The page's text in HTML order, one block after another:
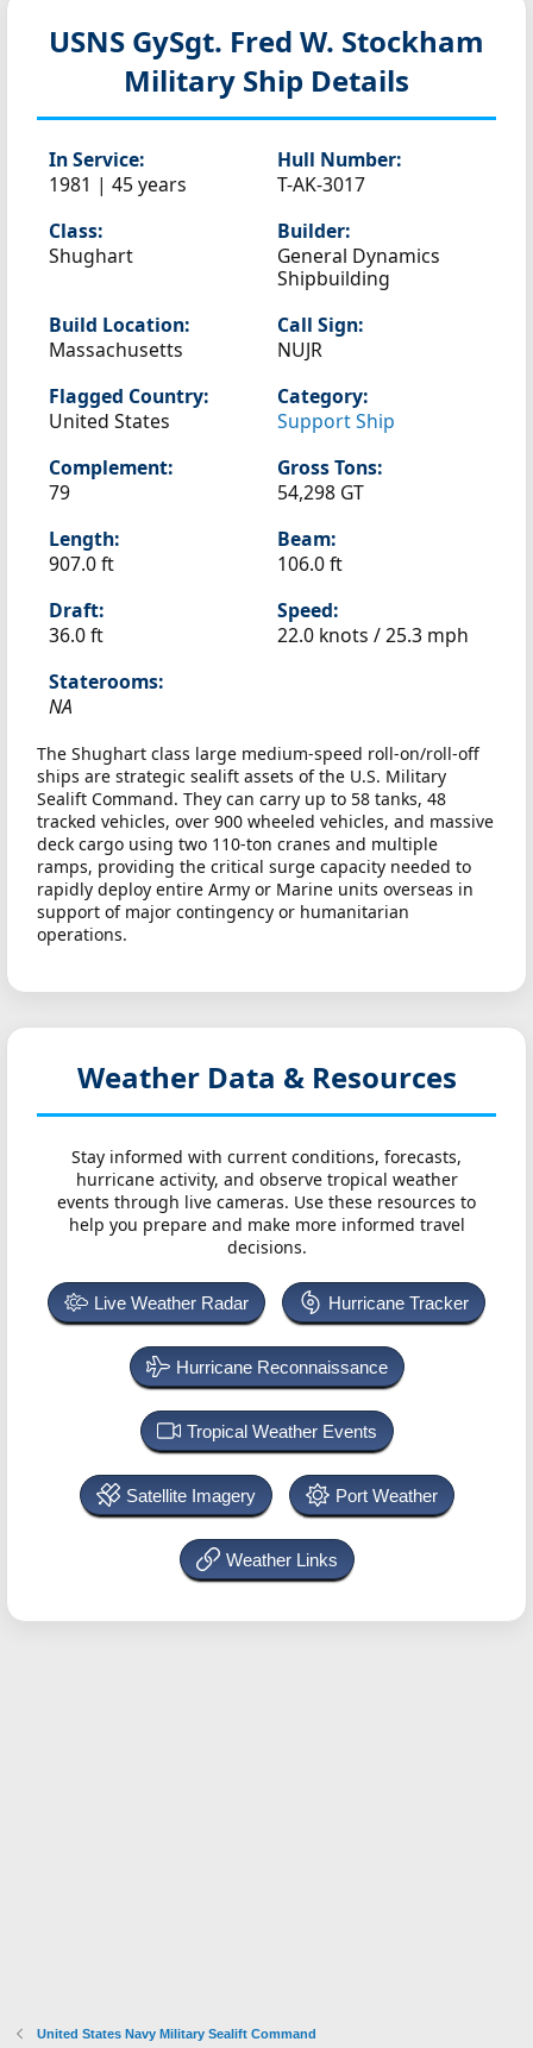
USNS GySgt. Fred W. Stockham
Military Ship Details
In Service:
1981 | 45 years
Hull Number:
T-AK-3017
Class:
Shughart
Builder:
General Dynamics
Shipbuilding
Build Location:
Massachusetts
Call Sign:
NUJR
Flagged Country:
United States
Category:
Support Ship
Complement:
79
Gross Tons:
54,298 GT
Length:
907.0 ft
Beam:
106.0 ft
Draft:
36.0 ft
Speed:
22.0 knots /25.3 mph
Staterooms:
NA
The Shughart class large medium-speed roll-on/roll-off
ships are strategic sealift assets of the U.S. Military
Sealift Command. They can carry up to 58 tanks, 48
tracked vehicles, over 900 wheeled vehicles, and massive
deck cargo using two 110-ton cranes and multiple
ramps, providing the critical surge capacity needed to
rapidly deploy entire Army or Marine units overseas in
support of major contingency or humanitarian
operations.
Weather Data & Resources
Stay informed with current conditions, forecasts,
hurricane activity, and observe tropical weather
events through live cameras. Use these resources to
help you prepare and make more informed travel
decisions.
Live Weather Radar Hurricane Tracker
Hurricane Reconnaissance
Tropical Weather Events
Satellite Imagery Port Weather
Weather Links
United States Navy Military Sealift Command